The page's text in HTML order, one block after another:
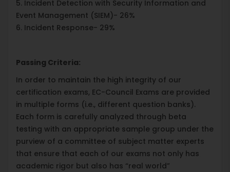
5. Incident Detection with Security Information and
Event Management (SIEM)- 26%
6. Incident Response- 29%
Passing Criteria:
In order to maintain the high integrity of our
certification exams, EC-Council Exams are provided
in multiple forms (i.e., different question banks).
Each form is carefully analyzed through beta
testing with an appropriate sample group under the
purview of a committee of subject matter experts
that ensure that each of our exams not only has
academic rigor but also has “real world”